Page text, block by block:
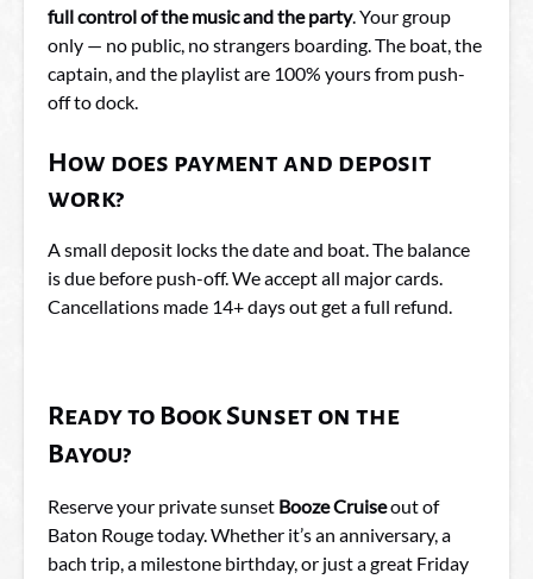
full control of the music and the party. Your group
only — no public, no strangers boarding. The boat, the
captain, and the playlist are 100% yours from push-
off to dock.
How does payment and deposit
work?
A small deposit locks the date and boat. The balance
is due before push-off. We accept all major cards.
Cancellations made 14+ days out get a full refund.
Ready to Book Sunset on the
Bayou?
Reserve your private sunset Booze Cruiseout of
Baton Rouge today. Whether it’s an anniversary, a
bach trip, a milestone birthday, or just a great Friday